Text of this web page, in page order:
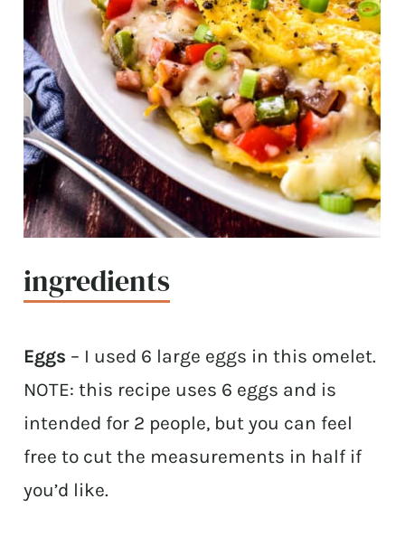
ingredients
Eggs – I used 6 large eggs in this omelet.
NOTE: this recipe uses 6 eggs and is
intended for 2 people, but you can feel
free to cut the measurements in half if
you’d like.